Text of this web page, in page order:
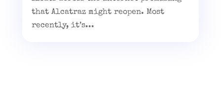
that Alcatraz might reopen. Most
recently, it’s...